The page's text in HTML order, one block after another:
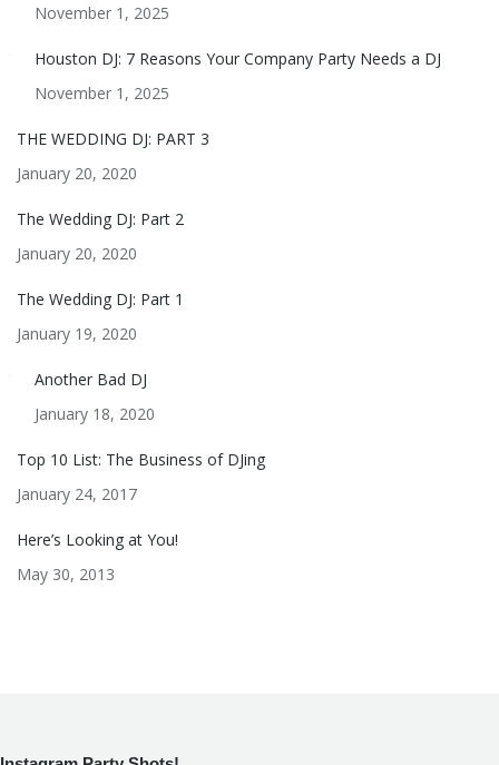
November 1, 2025
Houston DJ: 7 Reasons Your Company Party Needs a DJ
November 1, 2025
THE WEDDING DJ: PART 3
January 20, 2020
The Wedding DJ: Part 2
January 20, 2020
The Wedding DJ: Part 1
January 19, 2020
Another Bad DJ
January 18, 2020
Top 10 List: The Business of DJing
January 24, 2017
Here’s Looking at You!
May 30, 2013